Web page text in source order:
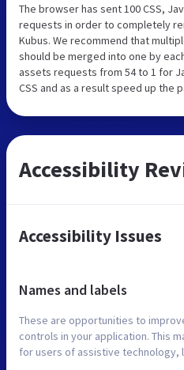
The browser has sent 100 CSS,
requests in order to completely
Kubus. We recommend that
should be merged into one by
assets requests from 54 to 1 for
CSS and as a result speed up the
Accessibility
Accessibility Issues
Names and labels
These are opportunities to
controls in your application. This
for users of assistive technology,